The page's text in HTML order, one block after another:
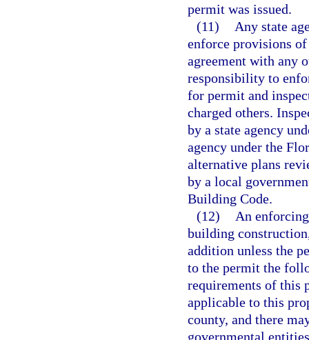
permit was issued.
(11)
Any state
enforce provisions
agreement with any
responsibility to
for permit and
charged others.
by a state agency
agency under the
alternative plans
by a local
Building Code.
(12)
An
building
addition unless the
to the permit the
requirements of this
applicable to this
county, and there
governmental